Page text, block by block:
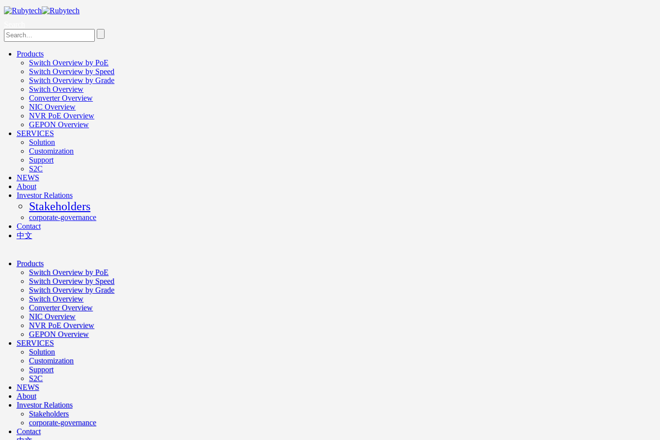
Products
Switch Overview by PoE
Switch Overview by Speed
Switch Overview by Grade
Switch Overview
Converter Overview
NIC Overview
NVR PoE Overview
GEPON Overview
SERVICES
Solution
Customization
Support
S2C
NEWS
About
Investor Relations
Stakeholders
corporate-governance
Contact
中文
Products
Switch Overview by PoE
Switch Overview by Speed
Switch Overview by Grade
Switch Overview
Converter Overview
NIC Overview
NVR PoE Overview
GEPON Overview
SERVICES
Solution
Customization
Support
S2C
NEWS
About
Investor Relations
Stakeholders
corporate-governance
Contact